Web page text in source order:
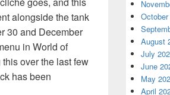
alongside the tank
30 and December
in World of
over the last few
has been
Gets a New Perspective with
August
July
June
May
April